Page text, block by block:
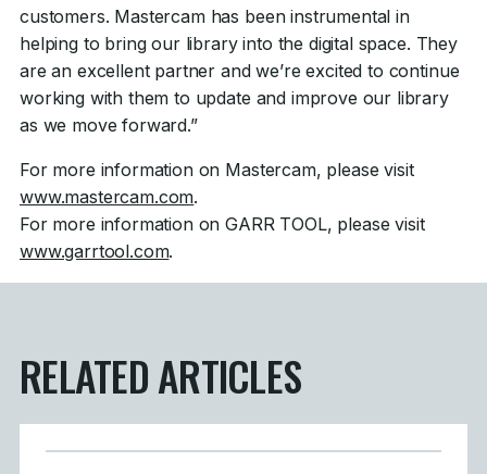
customers. Mastercam has been instrumental in
helping to bring our library into the digital space. They
are an excellent partner and we’re excited to continue
working with them to update and improve our library
as we move forward.”
For more information on Mastercam, please visit
www.mastercam.com.
For more information on GARR TOOL, please visit
www.garrtool.com.
RELATED ARTICLES